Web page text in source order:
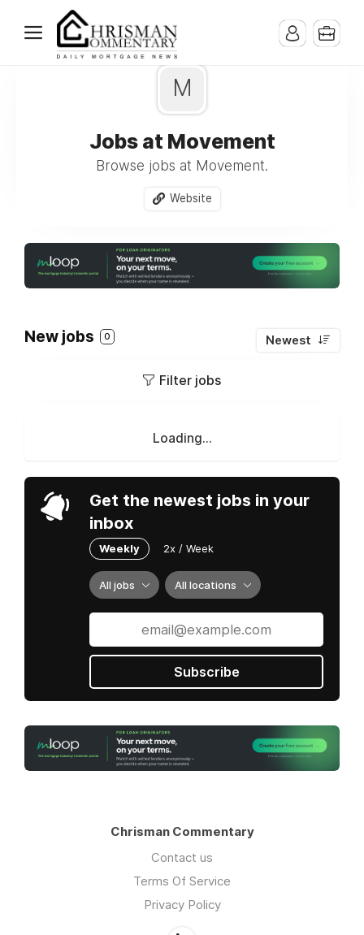
M
Jobs at Movement
Browse jobs at Movement.
Website
New jobs 0 Newest
Filter jobs
Loading...
Get the newest jobs in your
inbox
Weekly 2x / Week
All jobs All locations
Subscribe
Chrisman Commentary
Contact us
Terms Of Service
Privacy Policy